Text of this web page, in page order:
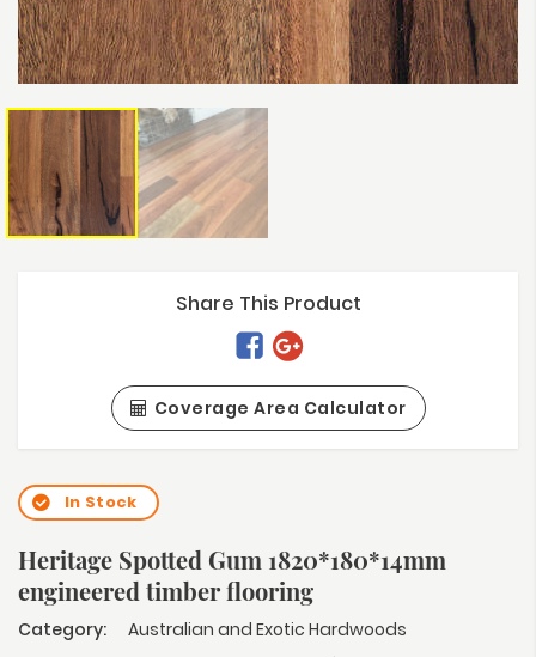
Share This Product
Coverage Area Calculator
In Stock
Heritage Spotted Gum 1820*180*14mm
engineered timber flooring
Category:
Australian and Exotic Hardwoods